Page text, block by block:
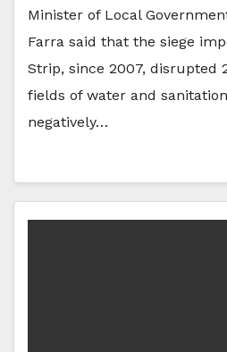
Minister of Local
Farra said that the siege
Strip, since 2007, disrupted
fields of water and
negatively…